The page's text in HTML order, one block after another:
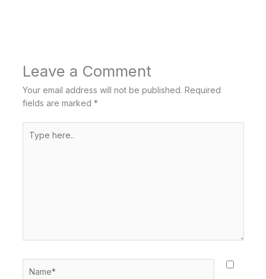
Leave a Comment
Your email address will not be published. Required
fields are marked *
here..